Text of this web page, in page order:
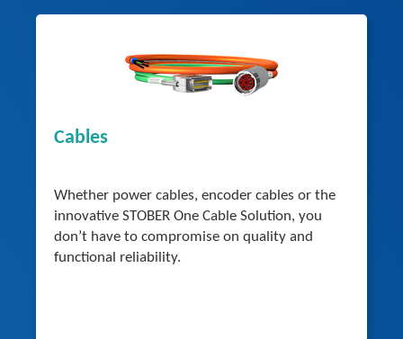
Cables
Whether power cables, encoder cables or the
innovative STOBER One Cable Solution, you
don’t have to compromise on quality and
functional reliability.